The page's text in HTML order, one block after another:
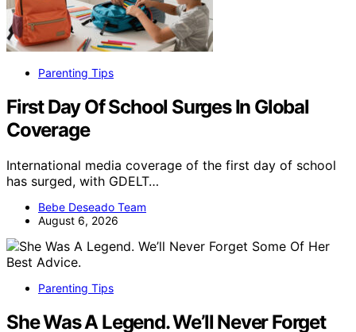
Parenting Tips
First Day Of School Surges In Global
Coverage
International media coverage of the first day of school
has surged, with GDELT…
Bebe Deseado Team
August 6, 2026
Parenting Tips
She Was A Legend. We’ll Never Forget